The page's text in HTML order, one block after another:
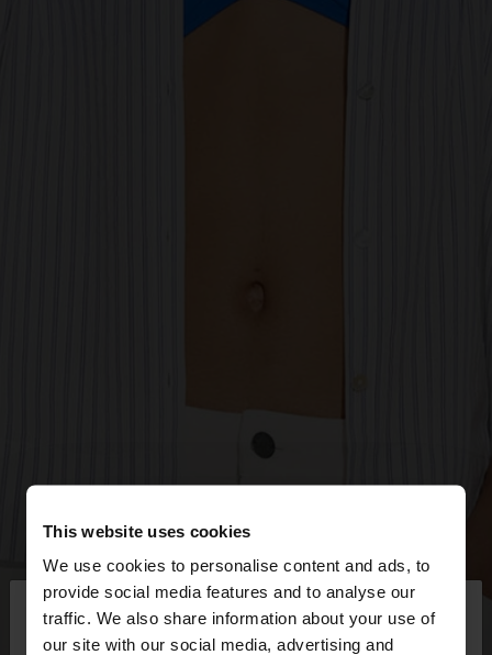
This website uses cookies
We use cookies to personalise content and ads, to
provide social media features and to analyse our
traffic. We also share information about your use of
our site with our social media, advertising and
hello ×